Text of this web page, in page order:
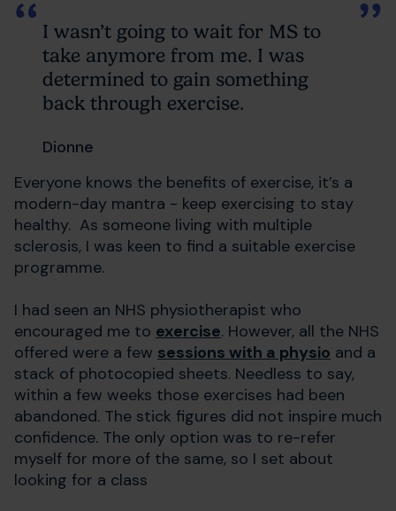
I wasn’t going to wait for MS to
take anymore from me. I was
determined to gain something
back through exercise.
Dionne
Everyone knows the benefits of exercise, it’s a
modern-day mantra - keep exercising to stay
healthy. As someone living with multiple
sclerosis, I was keen to find a suitable exercise
programme.
I had seen an NHS physiotherapist who
encouraged me to exercise. However, all the NHS
offered were a few sessions with a physio and a
stack of photocopied sheets. Needless to say,
within a few weeks those exercises had been
abandoned. The stick figures did not inspire much
confidence. The only option was to re-refer
myself for more of the same, so I set about
looking for a class